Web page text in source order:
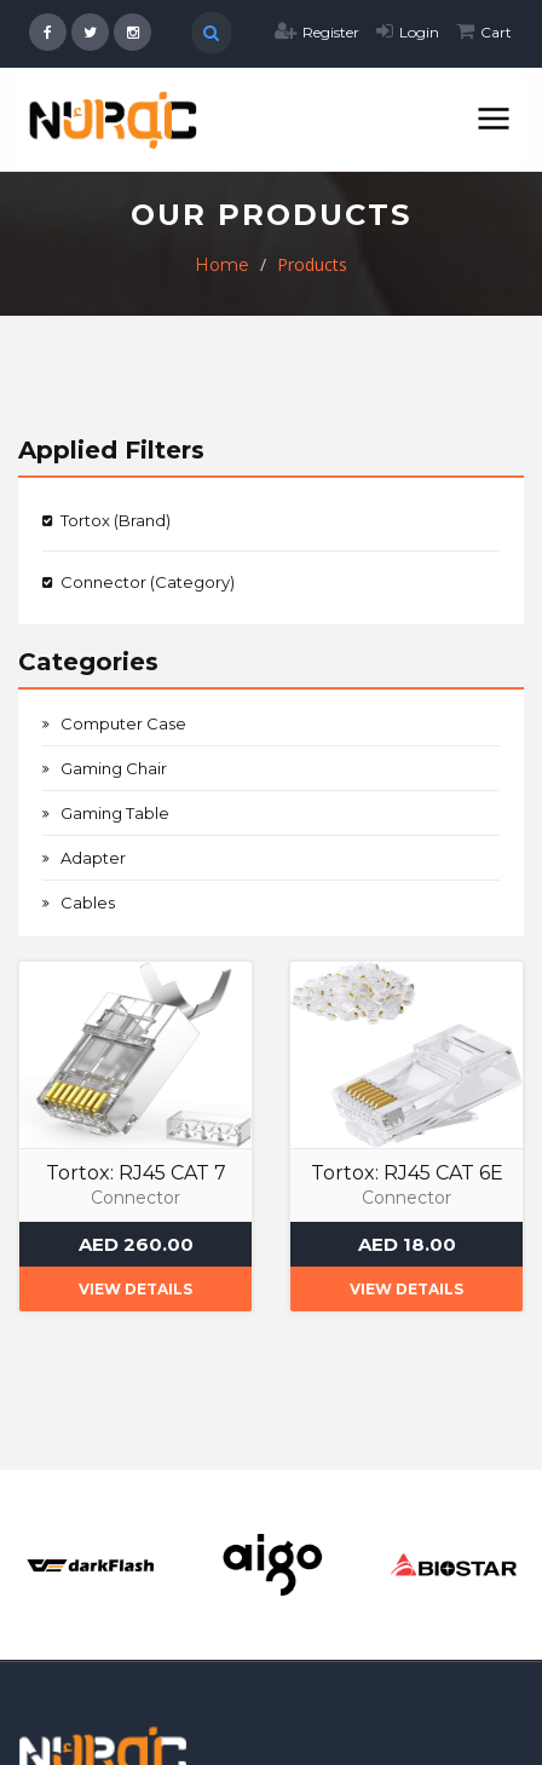
Register Login Cart
OUR PRODUCTS
Home Products
Tortox: RJ45 CAT 7
Connector
AED 260.00
VIEW DETAILS
Tortox: RJ45 CAT 6E
Connector
AED 18.00
VIEW DETAILS
Applied Filters
Tortox (Brand)
Connector (Category)
Categories
Computer Case
Gaming Chair
Gaming Table
Adapter
Cables